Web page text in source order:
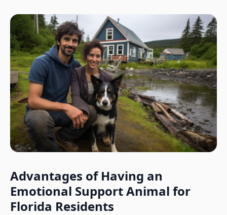
Advantages of Having an
Emotional Support Animal for
Florida Residents